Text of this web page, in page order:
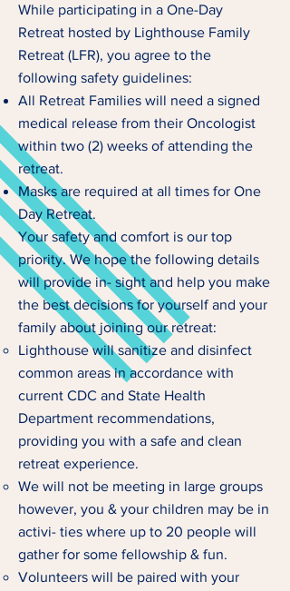
While participating in a One-Day
Retreat hosted by Lighthouse Family
Retreat (LFR), you agree to the
following safety guidelines:
All Retreat Families will need a signed
medical release from their Oncologist
within two (2) weeks of attending the
retreat.
Masks are required at all times for One
Day Retreat.
Your safety and comfort is our top
priority. We hope the following details
will provide in- sight and help you make
the best decisions for yourself and your
family about joining our retreat:
Lighthouse will sanitize and disinfect
common areas in accordance with
current CDC and State Health
Department recommendations,
providing you with a safe and clean
retreat experience.
We will not be meeting in large groups
however, you & your children may be in
activi- ties where up to 20 people will
gather for some fellowship & fun.
Volunteers will be paired with your